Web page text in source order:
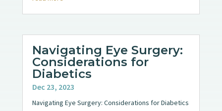
Navigating Eye Surgery:
Considerations for
Diabetics
Dec 23, 2023
Navigating Eye Surgery: Considerations for Diabetics